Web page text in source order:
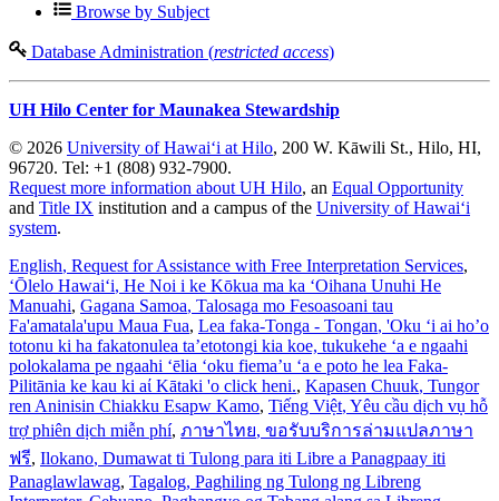
Browse by Subject
Database Administration (restricted access)
UH Hilo Center for Maunakea Stewardship
© 2026 University of Hawaiʻi at Hilo, 200 W. Kāwili St., Hilo, HI,
96720. Tel: +1 (808) 932-7900.
Request more information about UH Hilo, an Equal Opportunity
and Title IX institution and a campus of the University of Hawaiʻi
system.
English, Request for Assistance with Free Interpretation Services,
ʻŌlelo Hawaiʻi, He Noi i ke Kōkua ma ka ʻOihana Unuhi He
Manuahi, Gagana Samoa, Talosaga mo Fesoasoani tau
Fa'amatala'upu Maua Fua, Lea faka-Tonga - Tongan, 'Oku ‘i ai ho’o
totonu ki ha fakatonulea ta’etotongi kia koe, tukukehe ‘a e ngaahi
polokalama pe ngaahi ‘ēlia ‘oku fiema’u ‘a e poto he lea Faka-
Pilitānia ke kau ki aί Kātaki 'o click heni., Kapasen Chuuk, Tungor
ren Aninisin Chiakku Esapw Kamo, Tiếng Việt, Yêu cầu dịch vụ hỗ
trợ phiên dịch miễn phí, ภาษาไทย, ขอรับบริการล่ามแปลภาษา
ฟรี, Ilokano, Dumawat ti Tulong para iti Libre a Panagpaay iti
Panaglawlawag, Tagalog, Paghiling ng Tulong ng Libreng